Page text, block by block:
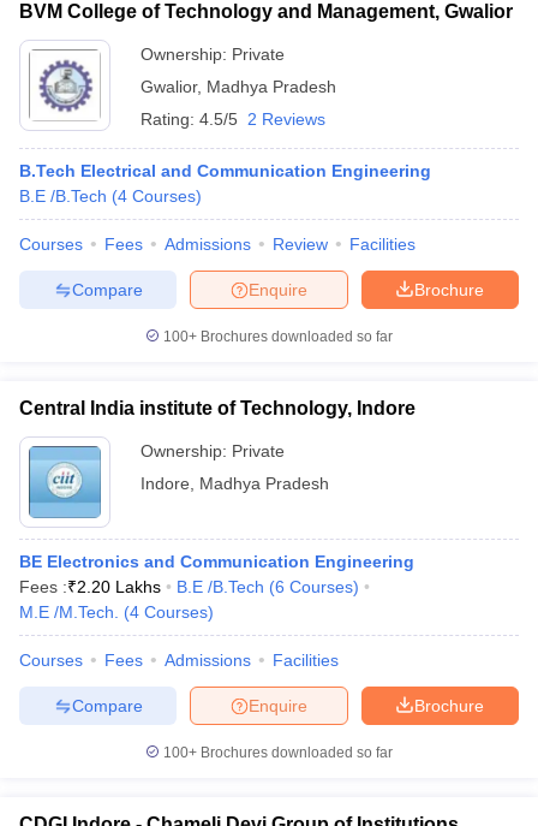
BVM College of Technology and Management, Gwalior
Ownership: Private
Gwalior, Madhya Pradesh
Rating: 4.5/5 2 Reviews
B.Tech Electrical and Communication Engineering
B.E /B.Tech (4 Courses)
Courses Fees Admissions Review Facilities
Brochure
Enquire
Compare
100+ Brochures downloaded so far
Central India institute of Technology, Indore
Ownership: Private
Indore
Madhya Pradesh
BE Electronics and Communication Engineering
Fees :₹2.20 Lakhs B.E /B.Tech (6 Courses)
M.E /M.Tech.
(4 Courses)
Courses Fees Admissions Facilities
Brochure
Enquire
Compare
100+ Brochures downloaded so far